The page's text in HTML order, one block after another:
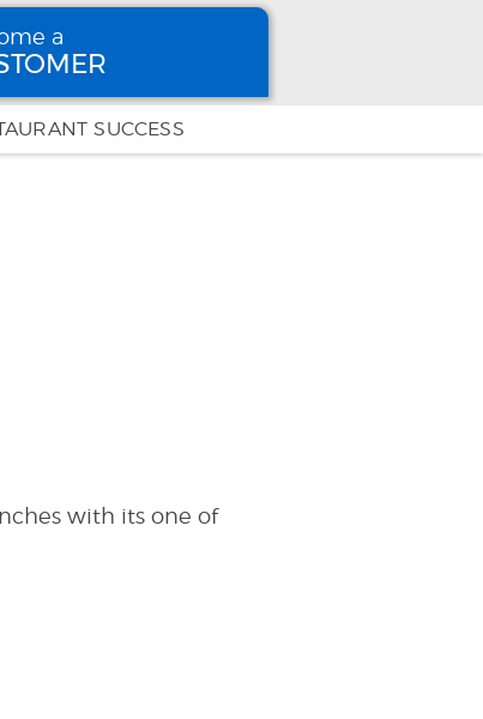
a
SUCCESS
with its one of